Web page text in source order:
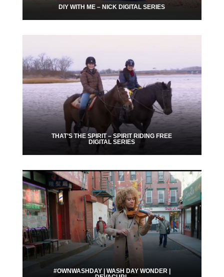
DIY WITH ME – NICK DIGITAL SERIES
THAT’S THE SPIRIT – SPIRIT RIDING FREE
DIGITAL SERIES
#OWNWASHDAY | WASH DAY WONDER |